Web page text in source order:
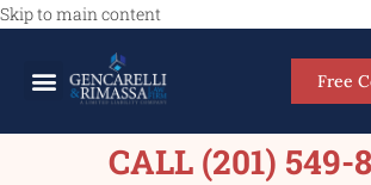
Skip to main content
Free
CALL (201) 549-